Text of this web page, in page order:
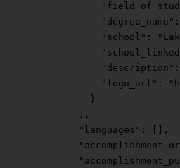
            "degree_name"
:
            "school"
:
            "description"
:
            "logo_url"
:
          }
        ],
        "languages"
: [],